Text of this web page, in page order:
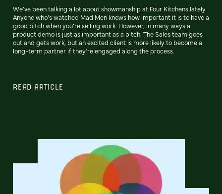
We’ve been talking a lot about showmanship at Four Kitchens lately.
Anyone who’s watched Mad Men knows how important it is to have a
good pitch when you’re selling work. However, in many ways a
product demo is just as important as a pitch. The Sales team goes
out and gets work, but an excited client is more likely to become a
long-term partner if they're engaged along the process.
READ ARTICLE